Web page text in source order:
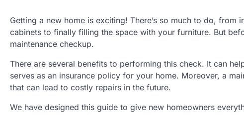
Getting a new home is exciting! There’s so much to do,
cabinets to finally filling the space with your furniture. But
maintenance checkup.
There are several benefits to performing this check. It can
serves as an insurance policy for your home. Moreover, a
that can lead to costly repairs in the future.
We have designed this guide to give new homeowners